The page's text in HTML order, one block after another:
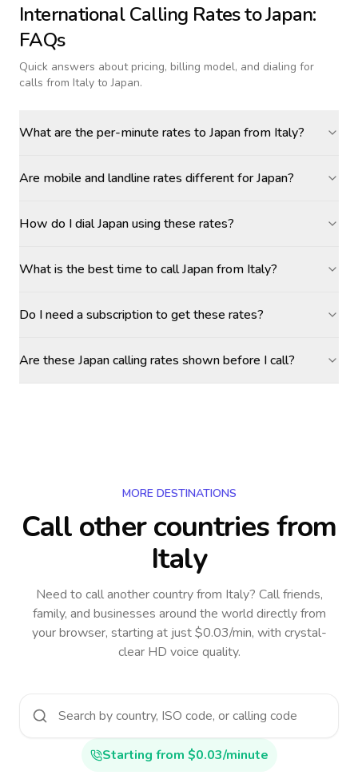
International Calling Rates toJapan:
FAQs
Quick answers about pricing, billing model, and dialing for
calls from Italy to Japan.
What are the per-minute rates to Japan from Italy?
Are mobile and landline rates different for Japan?
How do I dial Japan using these rates?
What is the best time to call Japan from Italy?
Do I need a subscription to get these rates?
Are these Japan calling rates shown before I call?
MORE DESTINATIONS
Call other countriesfrom
Italy
Need to call another countryfrom Italy? Call friends,
family, and businesses around the world directly from
your browser, starting at just $0.03/min, with crystal-
clear HD voice quality.
Starting from $0.03/minute